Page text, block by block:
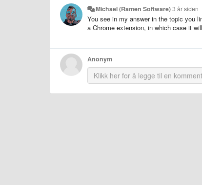
Michael (Ramen Software)3 år siden
You see in my answer in the topic you
a Chrome extension, in which case it
Anonym